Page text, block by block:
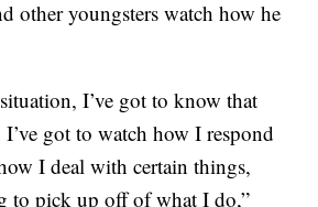
other youngsters watch how he
I’ve got to know that
got to watch how I respond
I deal with certain things,
to pick up off of what I do,”